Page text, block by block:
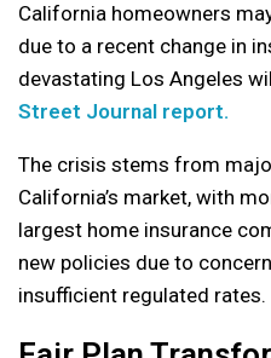
California homeowners
due to a recent change in
devastating Los Angeles
Street Journal report.
The crisis stems from
California’s market, with
largest home insurance
new policies due to
insufficient regulated rates.